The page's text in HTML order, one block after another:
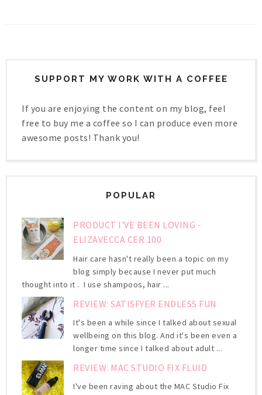
SUPPORT MY WORK WITH A COFFEE
If you are enjoying the content on my blog, feel
free to buy me a coffee so I can produce even more
awesome posts! Thank you!
POPULAR
PRODUCT I'VE BEEN LOVING -
ELIZAVECCA CER 100
Hair care hasn't really been a topic on my
blog simply because I never put much
thought into it . I use shampoos, hair ...
REVIEW: SATISFYER ENDLESS FUN
It's been a while since I talked about sexual
wellbeing on this blog. And it's been even a
longer time since I talked about adult ...
REVIEW: MAC STUDIO FIX FLUID
I've been raving about the MAC Studio Fix